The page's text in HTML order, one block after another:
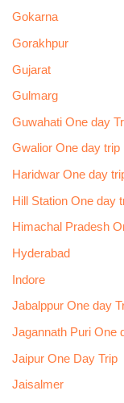
Gokarna
Gorakhpur
Gujarat
Gulmarg
Guwahati One day
Gwalior One day trip
Haridwar One day
Hill Station One day
Himachal Pradesh
Hyderabad
Indore
Jabalppur One day
Jagannath Puri One
Jaipur One Day Trip
Jaisalmer